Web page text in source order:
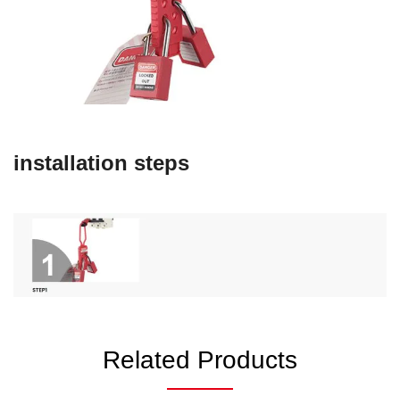
installation steps
Related Products